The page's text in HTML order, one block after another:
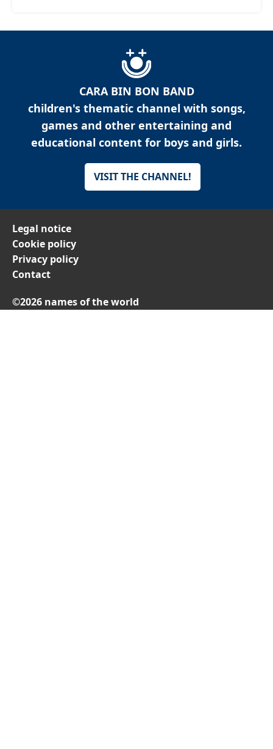
CARA BIN BON BAND
children's thematic channel with songs,
games and other entertaining and
educational content for boys and girls.
VISIT THE CHANNEL!
Legal notice
Cookie policy
Privacy policy
Contact
©2026 names of the world